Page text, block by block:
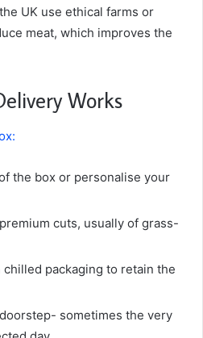
UK use ethical farms or
meat, which improves the
Works
the box or personalise your
cuts, usually of grass-
chilled packaging to retain the
sometimes the very